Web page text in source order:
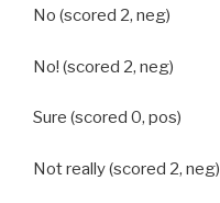
No (scored 2, neg)
No! (scored 2, neg)
Sure (scored 0, pos)
Not really (scored 2, neg)